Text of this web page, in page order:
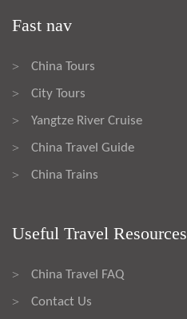
Fast nav
> China Tours
> City Tours
> Yangtze River Cruise
> China Travel Guide
> China Trains
Useful Travel Resources
> China Travel FAQ
> Contact Us